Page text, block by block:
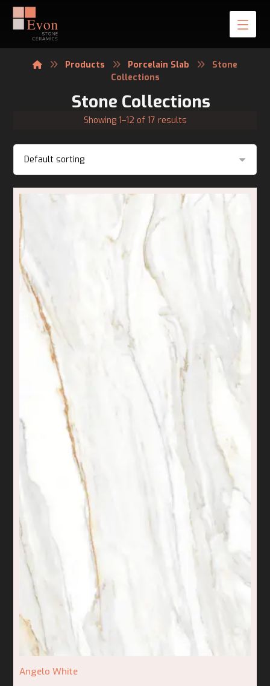
Products Porcelain Slab
Stone
Collections
Stone Collections
Showing 1–12 of 17 results
Angelo White